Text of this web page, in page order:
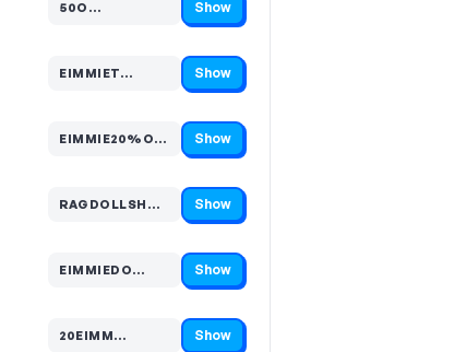
50O…
Code hidden — select Show to reveal and copy it Show
EIMMIET…
Code hidden — select Show to reveal and copy it Show
EIMMIE20%O…
Code hidden — select Show to reveal and copy it Show
RAGDOLLSH…
Code hidden — select Show to reveal and copy it Show
EIMMIEDO…
Code hidden — select Show to reveal and copy it Show
20EIMM…
Code hidden — select Show to reveal and copy it Show